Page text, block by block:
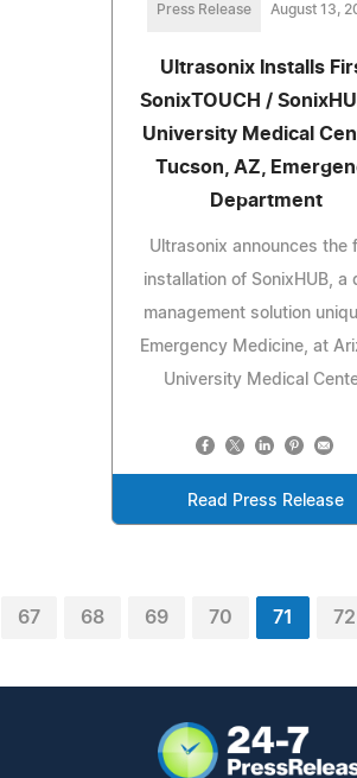
Press Release August 13,
Ultrasonix Installs
SonixTOUCH /
University Medical
Tucson, AZ,
Department
Ultrasonix announces the
installation of SonixHUB, a
management solution
Emergency Medicine, at
University Medical
Read Press Release
67 68 69 70 71 72